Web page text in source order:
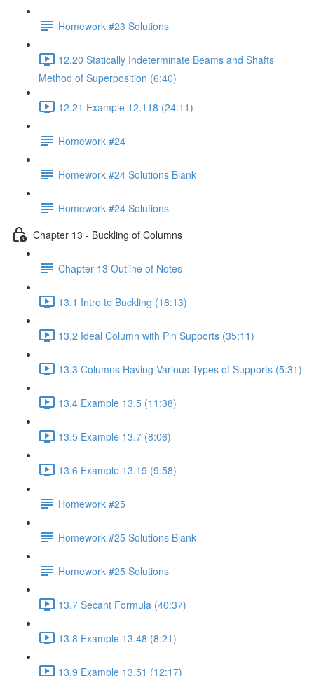
Homework #23 Solutions
12.20 Statically Indeterminate Beams and Shafts
Method of Superposition (6:40)
12.21 Example 12.118 (24:11)
Homework #24
Homework #24 Solutions Blank
Homework #24 Solutions
Chapter 13 - Buckling of Columns
Chapter 13 Outline of Notes
13.1 Intro to Buckling (18:13)
13.2 Ideal Column with Pin Supports (35:11)
13.3 Columns Having Various Types of Supports (5:31)
13.4 Example 13.5 (11:38)
13.5 Example 13.7 (8:06)
13.6 Example 13.19 (9:58)
Homework #25
Homework #25 Solutions Blank
Homework #25 Solutions
13.7 Secant Formula (40:37)
13.8 Example 13.48 (8:21)
13.9 Example 13.51 (12:17)